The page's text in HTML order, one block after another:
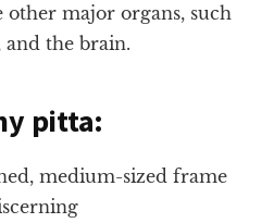
major organs, such
and the brain.
pitta:
medium-sized frame